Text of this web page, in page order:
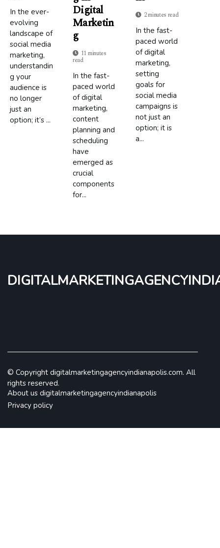
In the ever-
evolving
landscape of
social media
marketing,
understandin
g your
audience is
no longer
just an
option; it’s ...
Digital
Marketin
G
11 minutes
read
In the fast-
paced world
of digital
marketing,
content
planning and
scheduling
have
emerged as
crucial
components
for...
2 minutes read
In the fast-
paced world
of digital
marketing,
setting
goals for
social media
campaigns is
not just an
option; it is
a...
© Copyright digitalmarketingagencyindianapolis.com. All
rights reserved.
About us digitalmarketingagencyindianapolis
Privacy policy